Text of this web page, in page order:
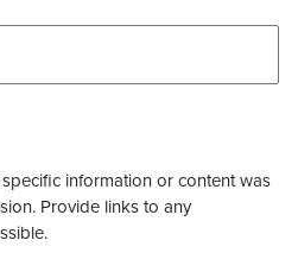
information or content was
Provide links to any